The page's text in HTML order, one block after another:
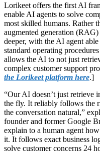
Lorikeet offers the first AI
enable AI agents to solve
most skilled humans. Rather
augmented generation
deeper, with the AI agent
standard operating
allows the AI to not just
complex customer support
the Lorikeet platform here.]
“Our AI doesn’t just retrieve
the fly. It reliably follows the
the conversation natural,”
founder and former Google
explain to a human agent
it. It follows exact business
solve customer concerns 24